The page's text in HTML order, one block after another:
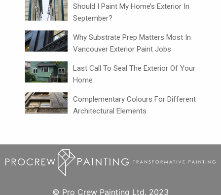
Should I Paint My Home’s Exterior In
September?
Why Substrate Prep Matters Most In
Vancouver Exterior Paint Jobs
Last Call To Seal The Exterior Of Your
Home
Complementary Colours For Different
Architectural Elements
© Pro Crew Painting Ltd. 2023